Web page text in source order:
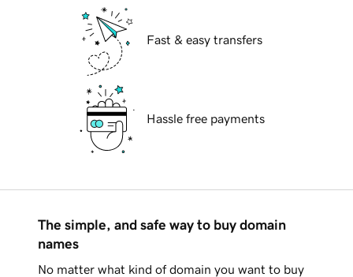
Fast & easy transfers
Hassle free payments
The simple, and safe way to buy domain
names
No matter what kind of domain you want to buy